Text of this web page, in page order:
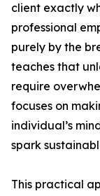
client exactly
professional
purely by the
teaches that
require
focuses on
individual’s
spark
This practical